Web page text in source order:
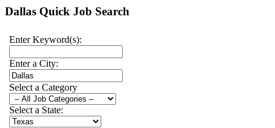
Dallas Quick Job Search
Enter Keyword(s):
Enter a City:
Select a Category
Select a State: